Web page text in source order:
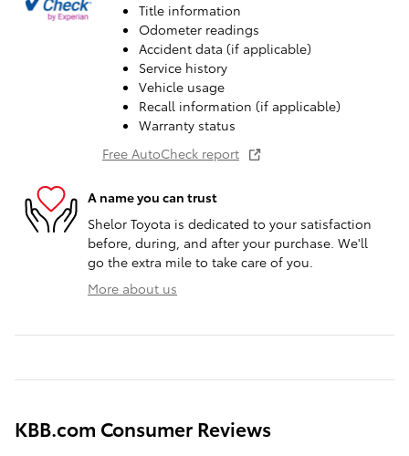
Title information
Odometer readings
Accident data (if applicable)
Service history
Vehicle usage
Recall information (if applicable)
Warranty status
Free AutoCheck report
A name you can trust
Shelor Toyota is dedicated to your satisfaction
before, during, and after your purchase. We'll
go the extra mile to take care of you.
More about us
KBB.com Consumer Reviews